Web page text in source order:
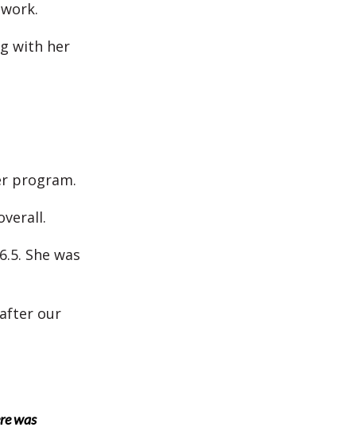
with her
program.
She was
our
was